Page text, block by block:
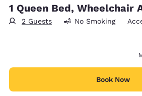
1 Queen Bed, Wheelchair
2 Guests No Smoking
Book Now